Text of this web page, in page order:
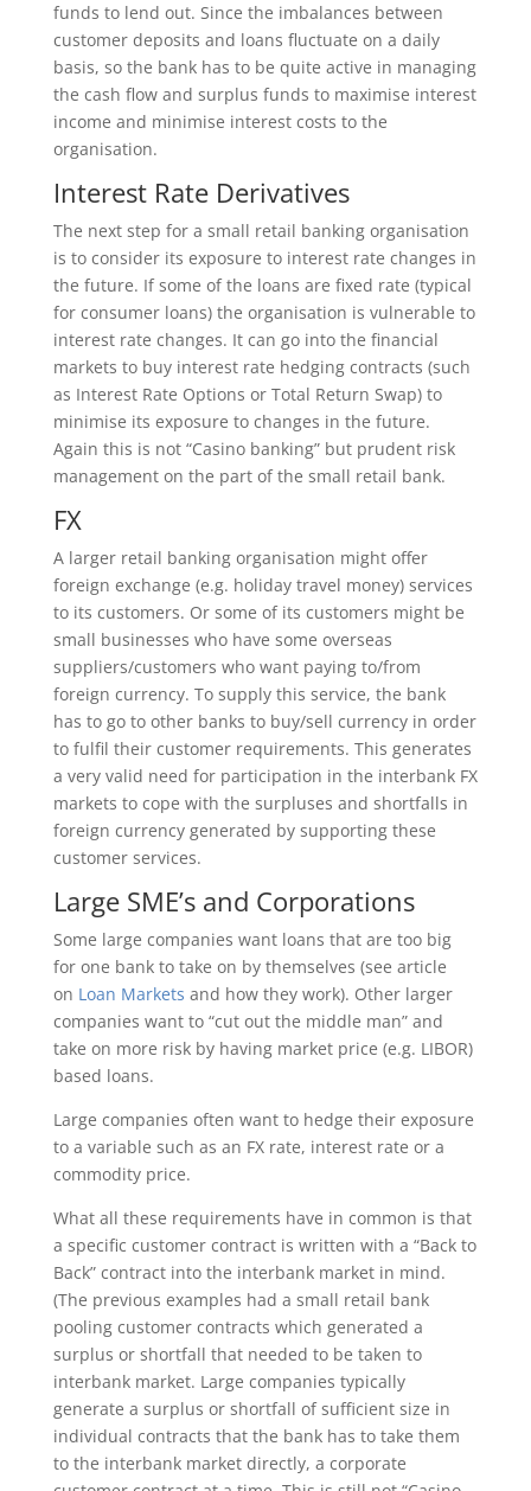
funds to lend out. Since the imbalances between
customer deposits and loans fluctuate on a daily
basis, so the bank has to be quite active in managing
the cash flow and surplus funds to maximise interest
income and minimise interest costs to the
organisation.
Interest Rate Derivatives
The next step for a small retail banking organisation
is to consider its exposure to interest rate changes in
the future. If some of the loans are fixed rate (typical
for consumer loans) the organisation is vulnerable to
interest rate changes. It can go into the financial
markets to buy interest rate hedging contracts (such
as Interest Rate Options or Total Return Swap) to
minimise its exposure to changes in the future.
Again this is not “Casino banking” but prudent risk
management on the part of the small retail bank.
FX
A larger retail banking organisation might offer
foreign exchange (e.g. holiday travel money) services
to its customers. Or some of its customers might be
small businesses who have some overseas
suppliers/customers who want paying to/from
foreign currency. To supply this service, the bank
has to go to other banks to buy/sell currency in order
to fulfil their customer requirements. This generates
a very valid need for participation in the interbank FX
markets to cope with the surpluses and shortfalls in
foreign currency generated by supporting these
customer services.
Large SME’s and Corporations
Some large companies want loans that are too big
for one bank to take on by themselves (see article
on Loan Markets and how they work). Other larger
companies want to “cut out the middle man” and
take on more risk by having market price (e.g. LIBOR)
based loans.
Large companies often want to hedge their exposure
to a variable such as an FX rate, interest rate or a
commodity price.
What all these requirements have in common is that
a specific customer contract is written with a “Back to
Back” contract into the interbank market in mind.
(The previous examples had a small retail bank
pooling customer contracts which generated a
surplus or shortfall that needed to be taken to
interbank market. Large companies typically
generate a surplus or shortfall of sufficient size in
individual contracts that the bank has to take them
to the interbank market directly, a corporate